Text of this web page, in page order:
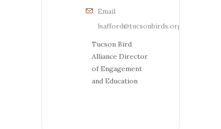
Email
lsafford@tucsonbirds.org
Tucson Bird
Alliance Director
of Engagement
and Education